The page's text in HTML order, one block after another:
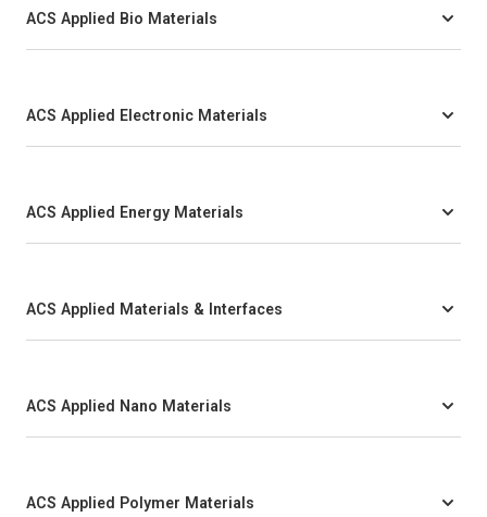
ACS Applied Bio Materials
ACS Applied Electronic Materials
ACS Applied Energy Materials
ACS Applied Materials & Interfaces
ACS Applied Nano Materials
ACS Applied Polymer Materials